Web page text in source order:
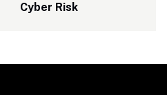
Cyber Risk